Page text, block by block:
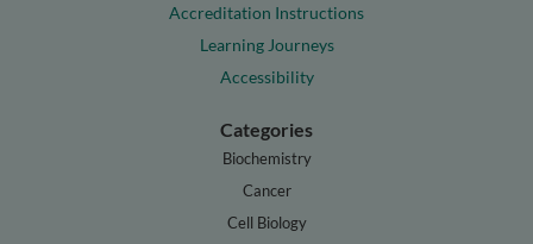
Accreditation Instructions
Learning Journeys
Accessibility
Categories
Biochemistry
Cancer
Cell Biology